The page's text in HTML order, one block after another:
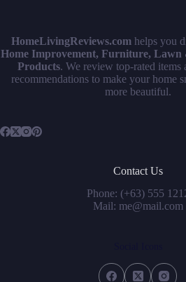
HomeLivingReviews.com helps you
Home Improvement, Furniture, Lawn
Products. We review top-rated items
recommendations to make your home
more beautiful.
Contact Us
Phone: (+63) 555
Mail: me@mail.com